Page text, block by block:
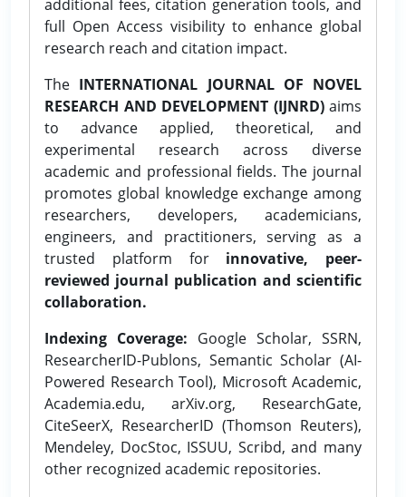
additional fees, citation generation tools, and
full Open Access visibility to enhance global
research reach and citation impact.
The INTERNATIONAL JOURNAL OF NOVEL
RESEARCH AND DEVELOPMENT (IJNRD)aims
to advance applied, theoretical, and
experimental research across diverse
academic and professional fields. The journal
promotes global knowledge exchange among
researchers, developers, academicians,
engineers, and practitioners, serving as a
trusted platform for innovative, peer-
reviewed journal publication and scientific
collaboration.
Indexing Coverage: Google Scholar, SSRN,
ResearcherID-Publons, Semantic Scholar (AI-
Powered Research Tool), Microsoft Academic,
Academia.edu, arXiv.org, ResearchGate,
CiteSeerX, ResearcherID (Thomson Reuters),
Mendeley, DocStoc, ISSUU, Scribd, and many
other recognized academic repositories.